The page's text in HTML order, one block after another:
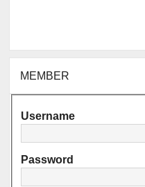
MEMBER
Username
Password